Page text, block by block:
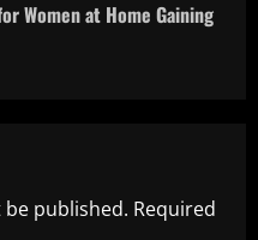
Women at Home Gaining
published. Required